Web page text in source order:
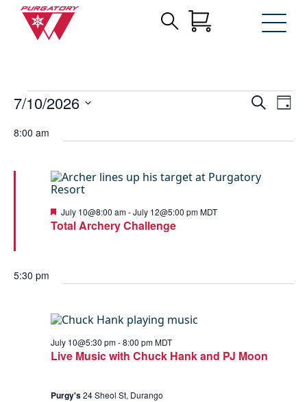
Content
Events
Events
July
2026
Events
and
Search
Day
7/10/2026
date.
8:00 am
Total Archery Challenge
Featured
July 10@8:00 am-July 12@5:00 pm MDT
5:30 pm
Live Music with Chuck Hank and PJ Moon
July 10@5:30 pm-8:00 pm MDT
Purgy's24 Sheol St, Durango